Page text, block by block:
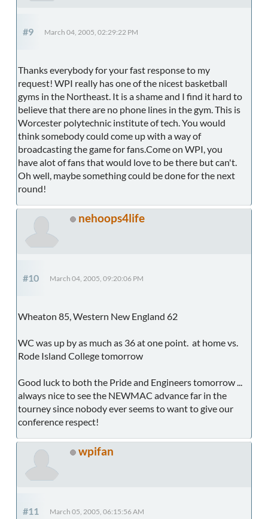
#9 March 04, 2005, 02:29:22 PM
Thanks everybody for your fast response to my
request! WPI really has one of the nicest basketball
gyms in the Northeast. It is a shame and I find it hard to
believe that there are no phone lines in the gym. This is
Worcester polytechnic institute of tech. You would
think somebody could come up with a way of
broadcasting the game for fans.Come on WPI, you
have alot of fans that would love to be there but can't.
Oh well, maybe something could be done for the next
round!
nehoops4life
#10 March 04, 2005, 09:20:06 PM
Wheaton 85, Western New England 62
WC was up by as much as 36 at one point. at home vs.
Rode Island College tomorrow
Good luck to both the Pride and Engineers tomorrow ...
always nice to see the NEWMAC advance far in the
tourney since nobody ever seems to want to give our
conference respect!
wpifan
#11 March 05, 2005, 06:15:56 AM